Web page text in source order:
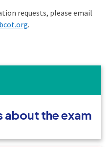
requests, please email
.
about the exam